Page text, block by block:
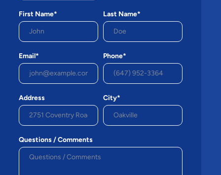
First Name* Last Name*
Email* Phone*
Address City*
Questions / Comments